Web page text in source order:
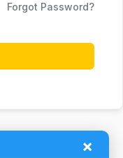
Forgot Password?
×